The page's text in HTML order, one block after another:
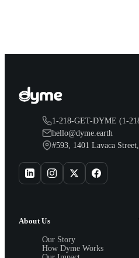
1-218-GET-DYME (1-
hello@dyme.earth
#593, 1401 Lavaca
About Us
Our Story
How Dyme Works